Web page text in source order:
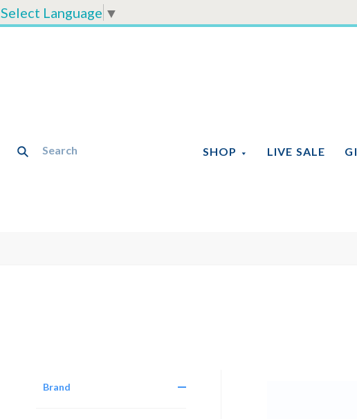
Select Language ▼
SHOP LIVE SALE
Brand